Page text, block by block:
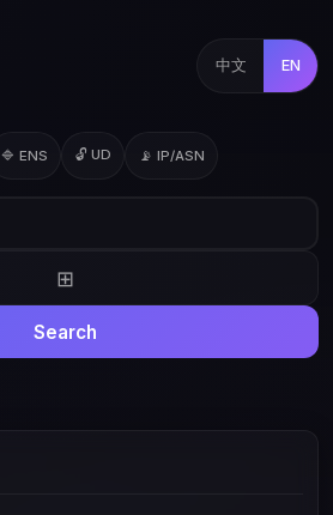
中文 EN
🔷 ENS 🔓 UD 📡 IP/ASN
⊞
Search